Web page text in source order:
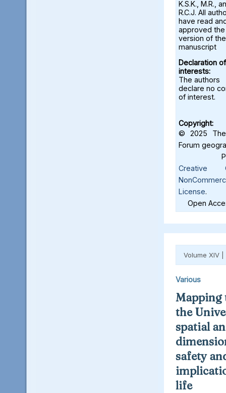
K.S.K., M.R.,
R.C.J. All
have read
approved the
version of the
manuscript
Declaration of
interests:
The authors
declare no
of interest.
Copyright:
© 2025 The
Forum
Creative
License.
Open
Volume XIV |
Various
Mapping
the
spatial
safety
life